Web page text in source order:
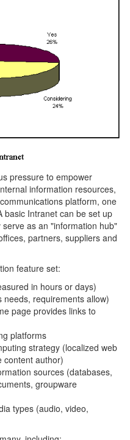
pressure to empower
information resources,
platform, one
basic Intranet can be set up
as an "information hub"
partners, suppliers and
feature set:
in hours or days)
requirements allow)
page provides links to
platforms
strategy (localized web
content author)
sources (databases,
groupware
types (audio, video,